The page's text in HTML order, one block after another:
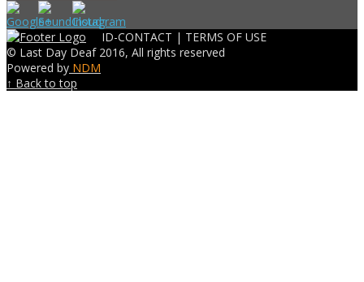
ID-CONTACT | TERMS OF USE
© Last Day Deaf 2016, All rights reserved
Powered by NDM
↑ Back to top